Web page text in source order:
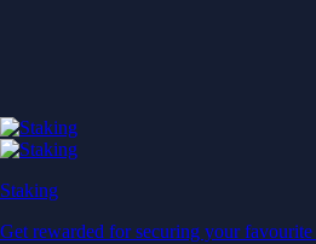
Staking
Get rewarded for securing your